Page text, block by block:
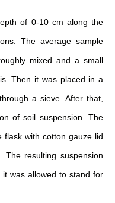
of 0-10 cm along the
The average sample
mixed and a small
Then it was placed in a
a sieve. After that,
of soil suspension. The
flask with cotton gauze lid
resulting suspension
was allowed to stand for